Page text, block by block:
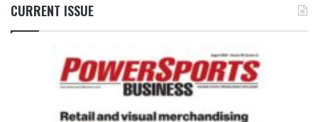
CURRENT ISSUE